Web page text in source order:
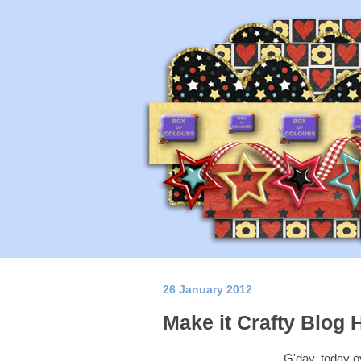
26 January 2012
Make it Crafty Blog
G'day, today